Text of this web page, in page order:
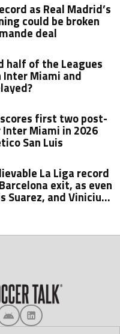
as Real Madrid’s
could be broken
deal
half of the Leagues
Inter Miami and
first two post-
Miami in 2026
San Luis
La Liga record
exit, as even
Suarez, and Vinicius